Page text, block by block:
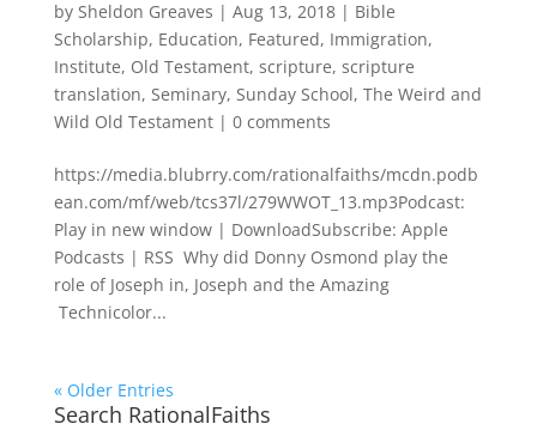
by Sheldon Greaves | Aug 13, 2018| Bible
Scholarship, Education, Featured, Immigration,
Institute, Old Testament, scripture, scripture
translation, Seminary, Sunday School, The Weird and
Wild Old Testament| 0 comments
https://media.blubrry.com/rationalfaiths/mcdn.podb
ean.com/mf/web/tcs37l/279WWOT_13.mp3Podcast:
Play in new window | DownloadSubscribe: Apple
Podcasts | RSS Why did Donny Osmond play the
role of Joseph in, Joseph and the Amazing
Technicolor...
« Older Entries
Search RationalFaiths